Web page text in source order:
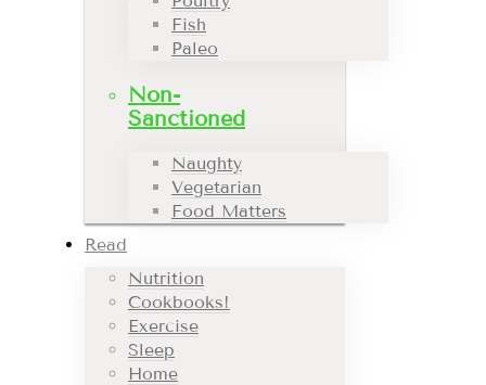
Fish
Paleo
Non-
Sanctioned
Naughty
Vegetarian
Food Matters
Read
Nutrition
Cookbooks!
Exercise
Sleep
Home